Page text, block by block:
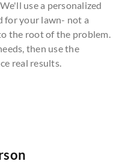
We'll use a personalized
for your lawn- not a
the root of the problem.
then use the
real results.